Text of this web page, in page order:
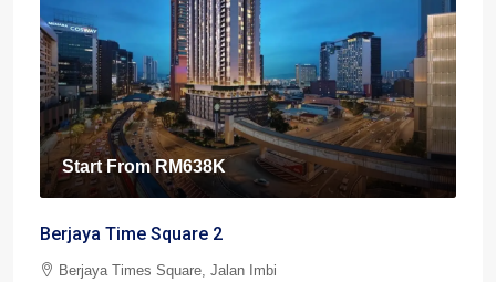
Start FromRM638K
Berjaya Time Square 2
Berjaya Times Square, Jalan Imbi